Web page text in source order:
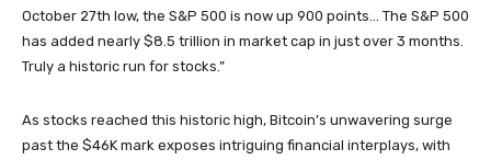
October 27th low, the S&P 500 is now up 900 points… The S&P 500
has added nearly $8.5 trillion in market cap in just over 3 months.
Truly a historic run for stocks.”
As stocks reached this historic high, Bitcoin’s unwavering surge
past the $46K mark exposes intriguing financial interplays, with